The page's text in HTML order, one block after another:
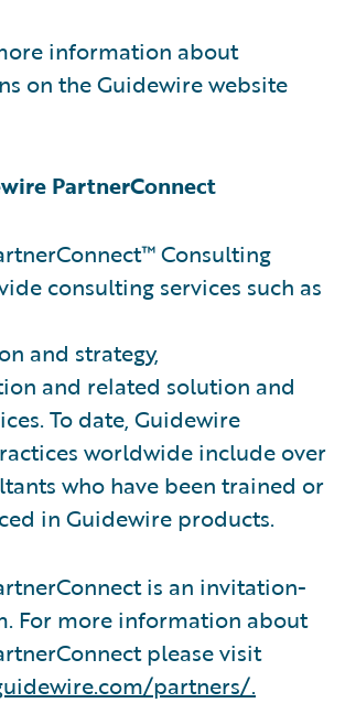
information about
on the Guidewire website
PartnerConnect
Consulting
consulting services such as
and strategy,
and related solution and
To date, Guidewire
worldwide include over
who have been trained or
in Guidewire products.
is an invitation-
For more information about
please visit
partners/.